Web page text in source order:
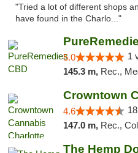
"Tried a lot of different shops
have found in the Charlo..."
5.0 1
145.3 m, Rec.,
Crowntown
4.6
147.0 m, Rec.,
The Hemp